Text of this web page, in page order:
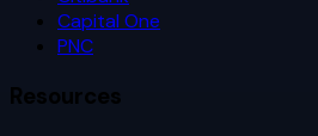
Capital One
PNC
Resources